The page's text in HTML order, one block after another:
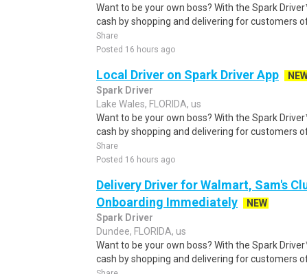
Want to be your own boss? With the Spark
cash by shopping and delivering for customers
Share
Posted 16 hours ago
Local Driver on Spark Driver App
Spark Driver
Lake Wales, FLORIDA, us
Want to be your own boss? With the Spark
cash by shopping and delivering for customers
Share
Posted 16 hours ago
Delivery Driver for Walmart, Sam's
Onboarding Immediately
NEW
Spark Driver
Dundee, FLORIDA, us
Want to be your own boss? With the Spark
cash by shopping and delivering for customers